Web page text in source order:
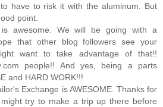
have to risk it with the aluminum. But
point.
awesome. We will be going with a
that other blog followers see your
want to take advantage of that!!
people!! And yes, being a parts
and HARD WORK!!!
Exchange is AWESOME. Thanks for
try to make a trip up there before